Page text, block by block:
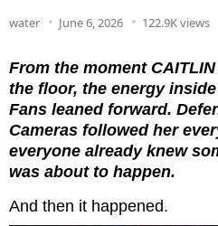
water June 6, 2026 122.9K views